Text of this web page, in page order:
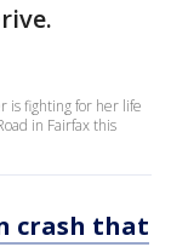
is fighting for her life
in Fairfax this
crash that